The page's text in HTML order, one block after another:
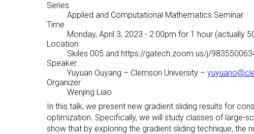
Series
Applied and Computational Mathematics Seminar
Time
Monday, April 3, 2023 - 2:00pm for 1 hour (actually
Location
Skiles 005 and https://gatech.zoom.us/j/
Speaker
Yuyuan Ouyang – Clemson University –
Organizer
Wenjing Liao
In this talk, we present new gradient sliding results for
optimization. Specifically, we will study classes of large-
show that by exploring the gradient sliding technique,